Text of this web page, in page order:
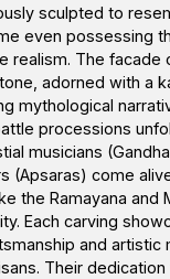
sculpted to
even possessing
realism. The facade
adorned with a
mythological
processions
musicians
(Apsaras) come
the Ramayana and
Each carving
and artistic
Their